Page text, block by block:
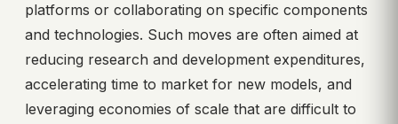
platforms or collaborating on specific components
and technologies. Such moves are often aimed at
reducing research and development expenditures,
accelerating time to market for new models, and
leveraging economies of scale that are difficult to